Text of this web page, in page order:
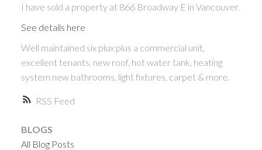
RSS
I have sold a property at 866 Broadway E in Vancouver.
See details here
Well maintained six plux plus a commercial unit,
excellent tenants, new roof, hot water tank, heating
system new bathrooms, light fixtures, carpet & more.
BLOGS
All Blog Posts